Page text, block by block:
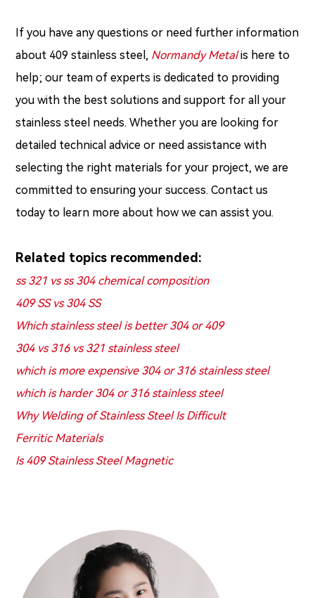
If you have any questions or need further information
about 409 stainless steel, Normandy Metalis here to
help; our team of experts is dedicated to providing
you with the best solutions and support for all your
stainless steel needs. Whether you are looking for
detailed technical advice or need assistance with
selecting the right materials for your project, we are
committed to ensuring your success. Contact us
today to learn more about how we can assist you.
Related topics recommended:
ss 321 vs ss 304 chemical composition
409 SS vs 304 SS
Which stainless steel is better 304 or 409
304 vs 316 vs 321 stainless steel
which is more expensive 304 or 316 stainless steel
which is harder 304 or 316 stainless steel
Why Welding of Stainless Steel Is Difficult
Ferritic Materials
Is 409 Stainless Steel Magnetic